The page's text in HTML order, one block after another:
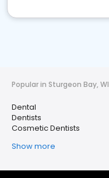
Popular in Sturgeon Bay, WI
Dental
Dentists
Cosmetic Dentists
Show more